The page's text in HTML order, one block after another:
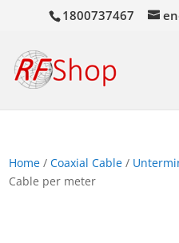
1800737467
Home /Coaxial Cable /
Cable per meter